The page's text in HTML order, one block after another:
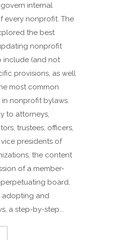
internal
every nonprofit. The
the best
nonprofit
include (and not
provisions, as well
most common
nonprofit bylaws.
to attorneys,
trustees, officers,
presidents of
the content
of a member-
board,
adopting and
a step-by-step...